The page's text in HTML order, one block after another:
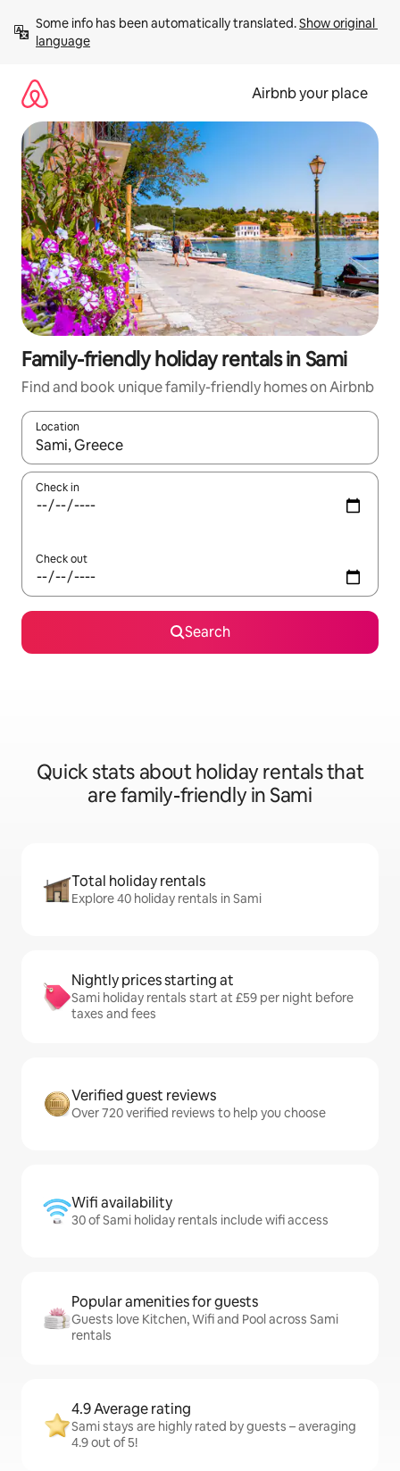
content
Some info has been automatically translated. Show original
language
Airbnb your place
Family-friendly holiday rentals in Sami
Find and book unique family-friendly homes on Airbnb
Location
When results are available, navigate with the up and down
Check in
Check out
Search
Quick stats about holiday rentals that
are family-friendly in Sami
Total holiday rentals
Explore 40 holiday rentals in Sami
Nightly prices starting at
Sami holiday rentals start at £59 per night before
taxes and fees
Verified guest reviews
Over 720 verified reviews to help you choose
Wifi availability
30 of Sami holiday rentals include wifi access
Popular amenities for guests
Guests love Kitchen, Wifi and Pool across Sami
rentals
4.9 Average rating
Sami stays are highly rated by guests – averaging
4.9 out of 5!